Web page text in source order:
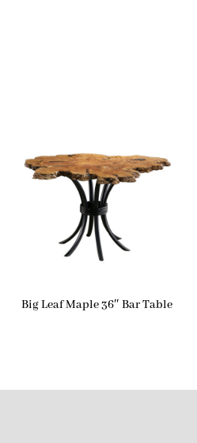
Big Leaf Maple 36″ Bar Table